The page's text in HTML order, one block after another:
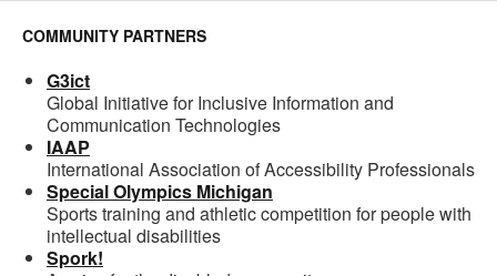
COMMUNITY PARTNERS
G3ict
Global Initiative for Inclusive Information and
Communication Technologies
IAAP
International Association of Accessibility Professionals
Special Olympics Michigan
Sports training and athletic competition for people with
intellectual disabilities
Spork!